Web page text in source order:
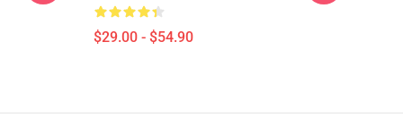
$29.00 - $54.90